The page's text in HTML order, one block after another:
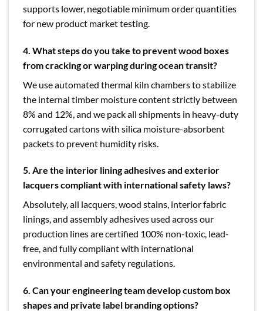
supports lower, negotiable minimum order quantities
for new product market testing.
4. What steps do you take to prevent wood boxes
from cracking or warping during ocean transit?
We use automated thermal kiln chambers to stabilize
the internal timber moisture content strictly between
8% and 12%, and we pack all shipments in heavy-duty
corrugated cartons with silica moisture-absorbent
packets to prevent humidity risks.
5. Are the interior lining adhesives and exterior
lacquers compliant with international safety laws?
Absolutely, all lacquers, wood stains, interior fabric
linings, and assembly adhesives used across our
production lines are certified 100% non-toxic, lead-
free, and fully compliant with international
environmental and safety regulations.
6. Can your engineering team develop custom box
shapes and private label branding options?